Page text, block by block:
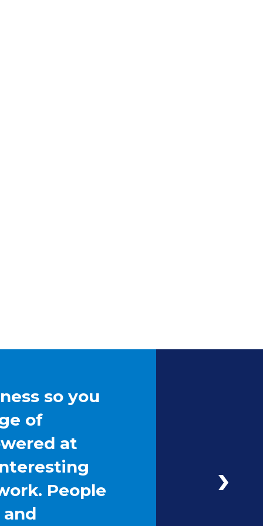
so you
of
at
People